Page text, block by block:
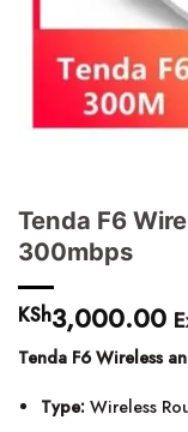
Tenda F6
300mbps
KSh3,000.00
Tenda F6 Wireless
Type:Wireless